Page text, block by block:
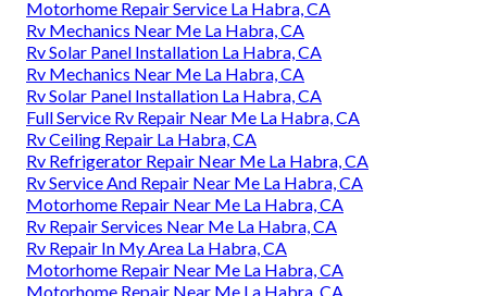
Motorhome Repair Service La Habra, CA
Rv Mechanics Near Me La Habra, CA
Rv Solar Panel Installation La Habra, CA
Rv Mechanics Near Me La Habra, CA
Rv Solar Panel Installation La Habra, CA
Full Service Rv Repair Near Me La Habra, CA
Rv Ceiling Repair La Habra, CA
Rv Refrigerator Repair Near Me La Habra, CA
Rv Service And Repair Near Me La Habra, CA
Motorhome Repair Near Me La Habra, CA
Rv Repair Services Near Me La Habra, CA
Rv Repair In My Area La Habra, CA
Motorhome Repair Near Me La Habra, CA
Motorhome Repair Near Me La Habra, CA